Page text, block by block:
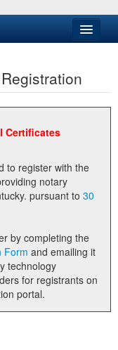
Certificates
to register with the
notary
technology in the Commonwealth of Kentucky. pursuant to 30
by completing the
Form
for registrants on
portal.